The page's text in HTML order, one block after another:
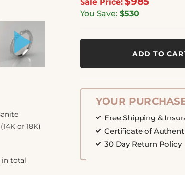
or 18K)
in total
Sale Price:
You Save: $530
ADD TO
YOUR
Free Shipping &
Certificate of
30 Day Return Policy